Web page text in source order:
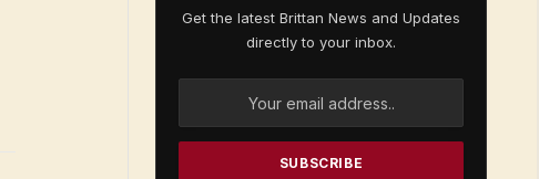
Get the latest Brittan News and Updates
directly to your inbox.